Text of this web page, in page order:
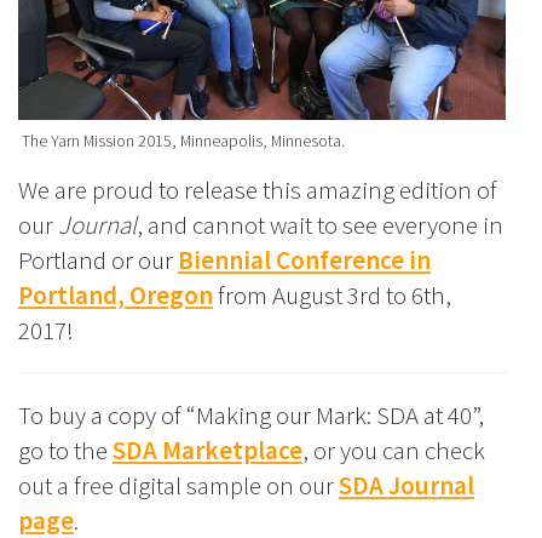
The Yarn Mission 2015, Minneapolis, Minnesota.
We are proud to release this amazing edition of
ourJournal, and cannot wait to see everyone in
Portland or our Biennial Conference in
Portland, Oregonfrom August 3rd to 6th,
2017!
To buy a copy of “Making our Mark: SDA at 40”,
go to theSDA Marketplace, or you can check
out a free digital sample on ourSDA Journal
page.